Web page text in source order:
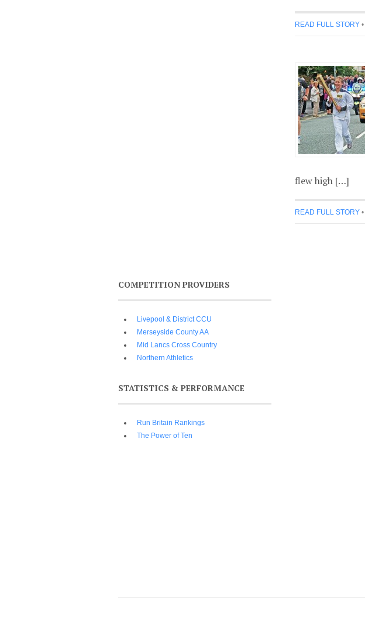
READ FULL STORY •
flew high […]
READ FULL STORY •
COMPETITION PROVIDERS
Livepool & District CCU
Merseyside County AA
Mid Lancs Cross Country
Northern Athletics
STATISTICS & PERFORMANCE
Run Britain Rankings
The Power of Ten